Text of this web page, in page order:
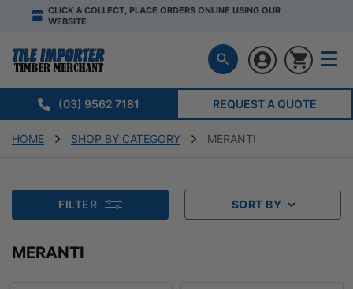
CLICK & COLLECT, PLACE ORDERS ONLINE USING OUR
WEBSITE
(03) 9562 7181 REQUEST A QUOTE
HOME SHOP BY CATEGORY MERANTI
FILTER SORT BY
MERANTI